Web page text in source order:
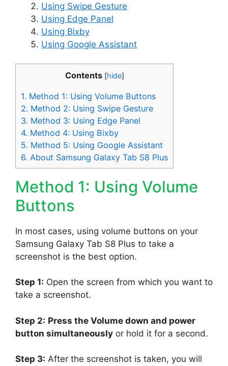
Using Swipe Gesture
Using Edge Panel
Using Bixby
Using Google Assistant
Contents [hide]
1. Method 1: Using Volume Buttons
2. Method 2: Using Swipe Gesture
3. Method 3: Using Edge Panel
4. Method 4: Using Bixby
5. Method 5: Using Google Assistant
6. About Samsung Galaxy Tab S8 Plus
Method 1: Using Volume
Buttons
In most cases, using volume buttons on your
Samsung Galaxy Tab S8 Plus to take a
screenshot is the best option.
Step 1: Open the screen from which you want to
take a screenshot.
Step 2: Press the Volume down and power
button simultaneously or hold it for a second.
Step 3: After the screenshot is taken, you will